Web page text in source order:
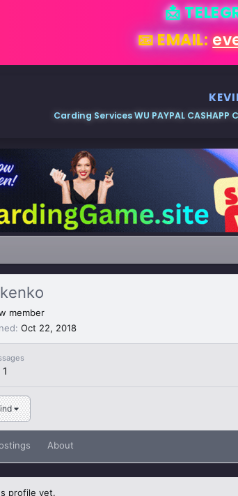
📩
📧 EMAIL:
Carding Services WU PAYPAL
member
Oct 22, 2018
1
About
profile yet.